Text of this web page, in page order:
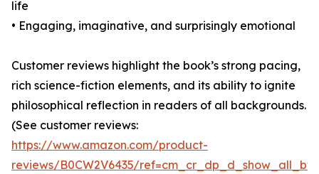
life
• Engaging, imaginative, and surprisingly emotional
Customer reviews highlight the book’s strong pacing,
rich science-fiction elements, and its ability to ignite
philosophical reflection in readers of all backgrounds.
(See customer reviews:
https://www.amazon.com/product-
reviews/B0CW2V6435/